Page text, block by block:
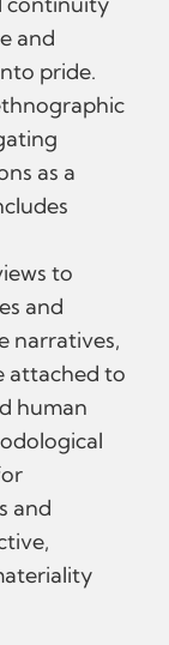
and
pride.
as a
to
and
narratives,
attached to
human
and